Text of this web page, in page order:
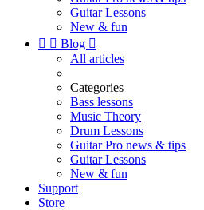
Guitar Lessons
New & fun
  Blog 
All articles
Categories
Bass lessons
Music Theory
Drum Lessons
Guitar Pro news & tips
Guitar Lessons
New & fun
Support
Store